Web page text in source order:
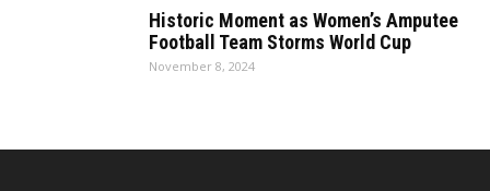
Historic Moment as Women’s Amputee
Football Team Storms World Cup
November 8, 2024